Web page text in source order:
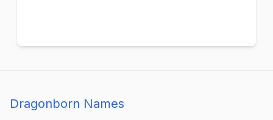
Dragonborn Names